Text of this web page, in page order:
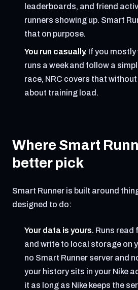
leaderboards, and friend
runners showing up. Smart
that on purpose.
You run casually. If you
runs a week and follow a
race, NRC covers that
about training load.
Where Smart
better pick
Smart Runner is built around
designed to do:
Your data is yours. Runs read
and write to local storage on
no Smart Runner server and
your history sits in your Nike
it as long as Nike keeps the